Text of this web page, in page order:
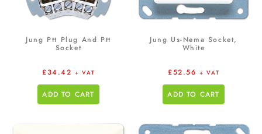
Jung Ptt Plug And Ptt
Socket
£34.42 + VAT
ADD TO CART
Jung Us-Nema Socket,
White
£52.56 + VAT
ADD TO CART